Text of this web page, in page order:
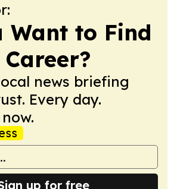
Want to Find
news briefing
Every day.
up for free